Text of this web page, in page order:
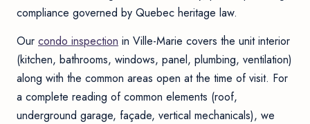
compliance governed by Quebec heritage law.
Our condo inspection in Ville-Marie covers the unit interior
(kitchen, bathrooms, windows, panel, plumbing, ventilation)
along with the common areas open at the time of visit. For
a complete reading of common elements (roof,
underground garage, façade, vertical mechanicals), we